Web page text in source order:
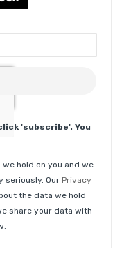
'subscribe'. You
hold on you and we
seriously. Our Privacy
the data we hold
share your data with